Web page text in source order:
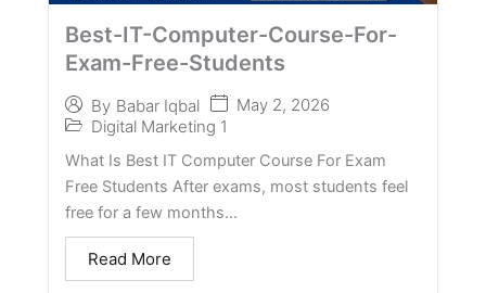
Best-IT-Computer-Course-For-
Exam-Free-Students
By Babar Iqbal
May 2, 2026
Digital Marketing 1
What Is Best IT Computer Course For Exam
Free Students After exams, most students feel
free for a few months...
Read More